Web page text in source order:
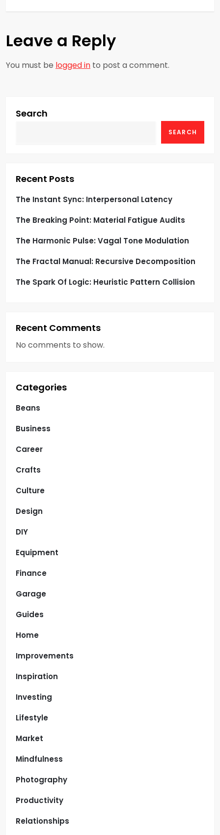
n
a
i
t
i
o
n
Leave a Reply
You must be logged in to post a comment.
Search
SEARCH
Recent Posts
The Instant Sync: Interpersonal Latency
The Breaking Point: Material Fatigue Audits
The Harmonic Pulse: Vagal Tone Modulation
The Fractal Manual: Recursive Decomposition
The Spark Of Logic: Heuristic Pattern Collision
Recent Comments
No comments to show.
Categories
Beans
Business
Career
Crafts
Culture
Design
DIY
Equipment
Finance
Garage
Guides
Home
Improvements
Inspiration
Investing
Lifestyle
Market
Mindfulness
Photography
Productivity
Relationships